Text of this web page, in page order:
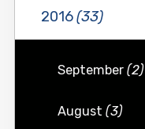
2016(33)
September(2)
August(3)